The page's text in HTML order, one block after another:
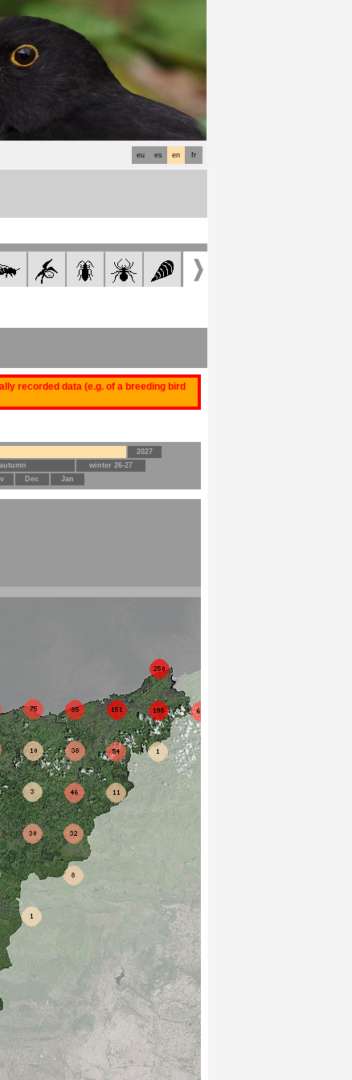
fr
en
es
eu
recorded data (e.g. of a breeding bird
2027
autumn
winter 26-27
Dec Jan